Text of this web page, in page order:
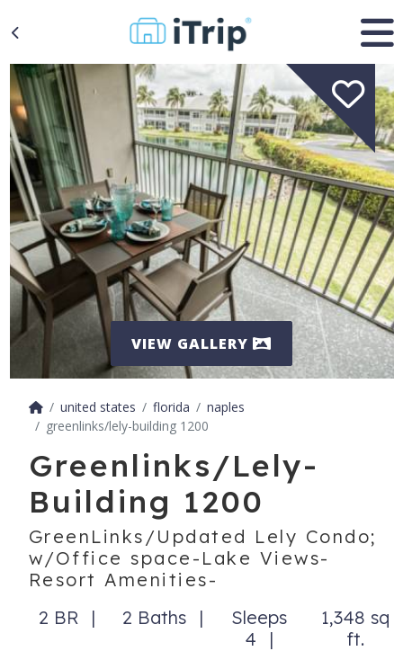
VIEW GALLERY
united states florida
naples
greenlinks/lely-building 1200
Greenlinks/Lely-
Building 1200
GreenLinks/Updated Lely Condo;
w/Office space-Lake Views-
Resort Amenities-
2 BR
2 Baths
Sleeps
4
1,348 sq
ft.